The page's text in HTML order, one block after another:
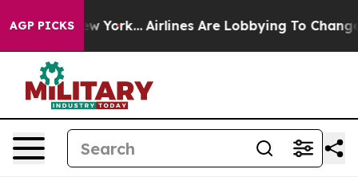
AGP PICKS
York... Airlines Are Lobbying To Change Airfare